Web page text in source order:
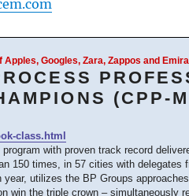
Googles, Zara, Zappos and
(CPP-
class.html
with proven track record
150 times, in 57 cities with delegates
utilizes the BP Groups
win the triple crown – simultaneously